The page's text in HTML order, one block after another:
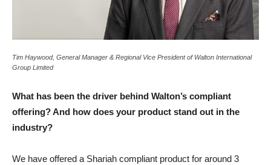
Tim Haywood, General Manager & Regional Vice President of Walton International
Group Limited
What has been the driver behind Walton’s compliant
offering? And how does your product stand out in the
industry?
We have offered a Shariah compliant product for around 3